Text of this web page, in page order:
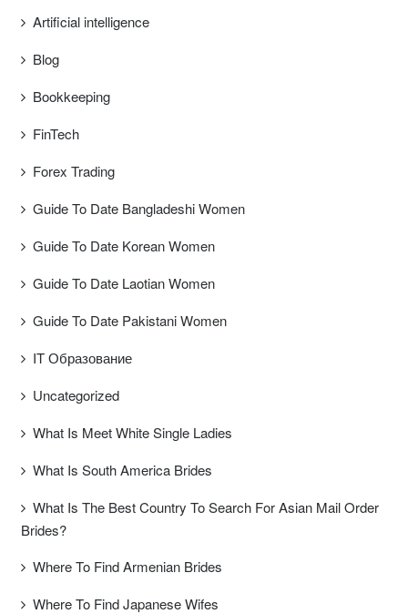
Artificial intelligence
Blog
Bookkeeping
FinTech
Forex Trading
Guide To Date Bangladeshi Women
Guide To Date Korean Women
Guide To Date Laotian Women
Guide To Date Pakistani Women
IT Образование
Uncategorized
What Is Meet White Single Ladies
What Is South America Brides
What Is The Best Country To Search For Asian Mail Order
Brides?
Where To Find Armenian Brides
Where To Find Japanese Wifes